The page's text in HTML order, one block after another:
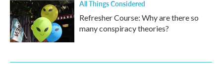
All Things Considered
Refresher Course: Why are there so
many conspiracy theories?